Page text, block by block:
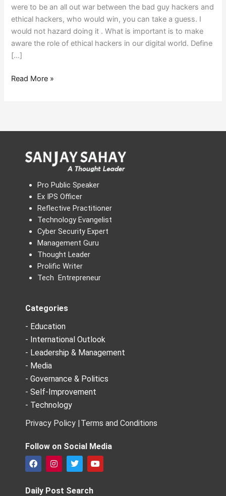
were to be an all out war between the bad guy hackers and
ethical hackers, who would win, you can take a guess. I
would not hazard doing it . What is important is to make
aware the role of ethical hackers in our digital world. Define
[…]
Read More »
Pro Public Speaker
Ex IPS Officer
Reflective Practitioner
Technology Evangelist
Cyber Security Expert
Management Guru
Thought Leader
Prolific Writer
Tech Entrepreneur
Categories
- Education
- International Outlook
- Leadership & Management
- Media
- Governance & Politics
- Self-Improvement
- Technology
Privacy Policy | Terms and Conditions
Follow on Social Media
F
a
e
I
n
t
T
w
t
Y
o
Daily Post Search